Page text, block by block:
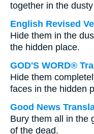
together in the
English Revised
Hide them in the
the hidden place.
GOD'S WORD®
Hide them
faces in the hidden
Good News
Bury them all in the
of the dead.